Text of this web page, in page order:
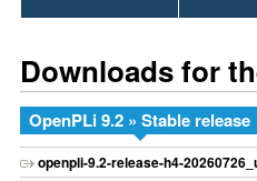
Downloads for
OpenPLi 9.2 » Stable release
openpli-9.2-release-h4-